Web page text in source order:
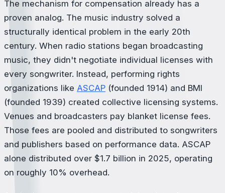
The mechanism for compensation already has a
proven analog. The music industry solved a
structurally identical problem in the early 20th
century. When radio stations began broadcasting
music, they didn't negotiate individual licenses with
every songwriter. Instead, performing rights
organizations like ASCAP (founded 1914) and BMI
(founded 1939) created collective licensing systems.
Venues and broadcasters pay blanket license fees.
Those fees are pooled and distributed to songwriters
and publishers based on performance data. ASCAP
alone distributed over $1.7 billion in 2025, operating
on roughly 10% overhead.